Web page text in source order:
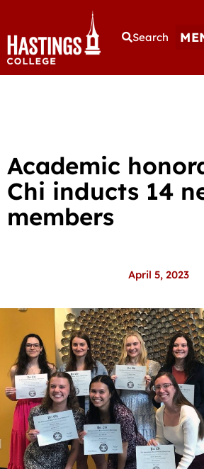
Search
Academic
Chi inducts 14
members
April 5, 2023